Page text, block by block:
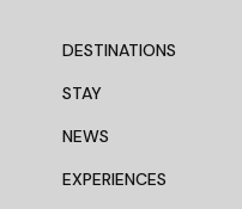
DESTINATIONS
STAY
NEWS
EXPERIENCES